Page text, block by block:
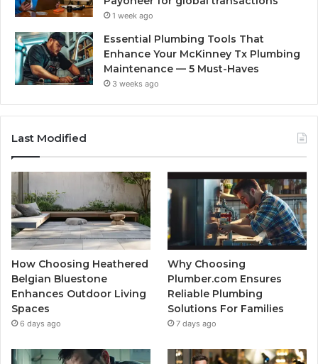
1 week ago
Essential Plumbing Tools That
Enhance Your McKinney Tx Plumbing
Maintenance — 5 Must-Haves
3 weeks ago
Last Modified
How Choosing Heathered
Belgian Bluestone
Enhances Outdoor Living
Spaces
6 days ago
Why Choosing
Plumber.com Ensures
Reliable Plumbing
Solutions For Families
7 days ago